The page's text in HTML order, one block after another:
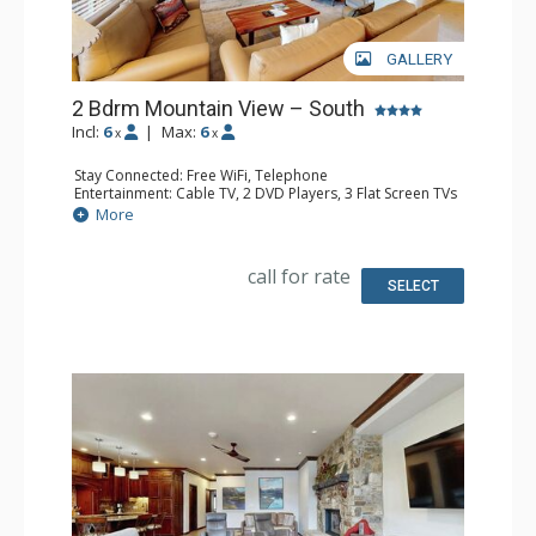
GALLERY
2 Bdrm Mountain View – South
Incl: 6 x | Max: 6 x
Stay Connected: Free WiFi, Telephone
Entertainment: Cable TV, 2 DVD Players, 3 Flat Screen TVs
Extras: BBQ, Balcony, Humidifier, Iron & Ironing Board
Kitchen: Coffee Maker, Dishwasher, Full Kitchen, Kettle,
Bathroom: 3 Full Bathrooms, Hair Dryer
More
call for rate SELECT